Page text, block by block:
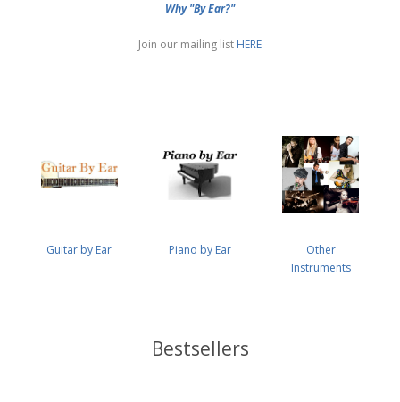
Why "By Ear?"
Join our mailing list HERE
Guitar by Ear Piano by Ear
Other
Instruments
Bestsellers